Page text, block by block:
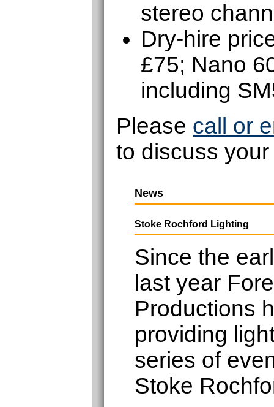
stereo
Dry-hire
£75; Nano
including
Please call or
to discuss
News
Stoke Rochford Lighting
Since the
last year
Productions
providing
series of
Stoke